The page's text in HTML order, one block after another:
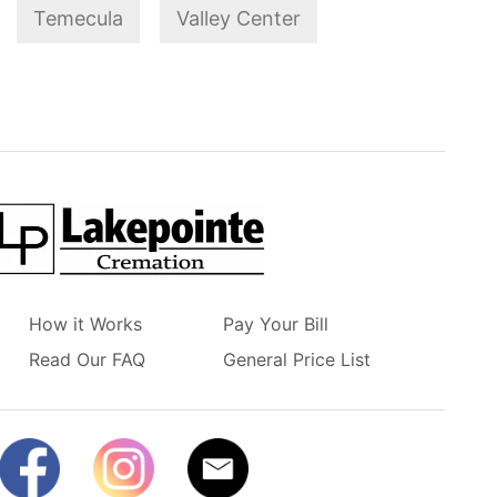
Temecula Valley Center
How it Works
Read Our FAQ
Pay Your Bill
General Price List